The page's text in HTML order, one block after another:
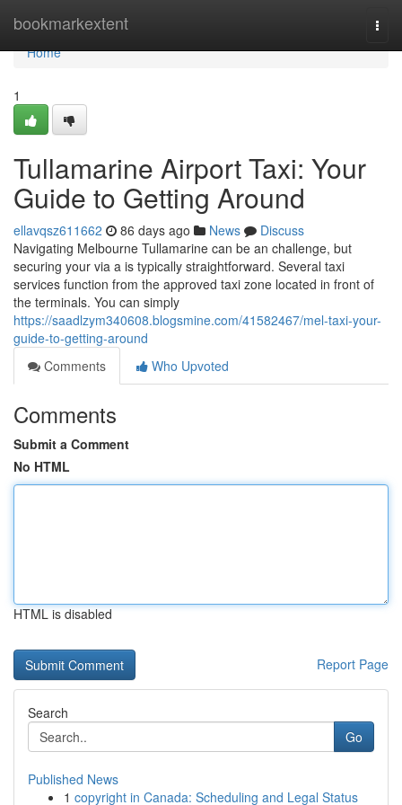
bookmarkextent
Home
Home
1
Tullamarine Airport Taxi: Your
Guide to Getting Around
ellavqsz611662 86 days ago News
Discuss
Navigating Melbourne Tullamarine can be an challenge, but
securing your via a is typically straightforward. Several taxi
services function from the approved taxi zone located in front of
the terminals. You can simply
https://saadlzym340608.blogsmine.com/41582467/mel-taxi-your-
guide-to-getting-around
Comments
Who Upvoted
Comments
Submit a Comment
No HTML
HTML is disabled
Report Page
Search
Go
Published News
1 copyright in Canada: Scheduling and Legal Status